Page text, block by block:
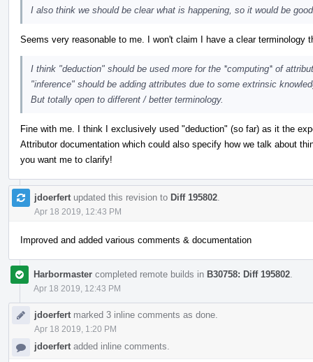
I also think we should be clear what is happening, so it would be
Seems very reasonable to me. I won't claim I have a clear terminology
I think "deduction" should be used more for the *computing* of
"inference" should be adding attributes due to some extrinsic
But totally open to different / better terminology.
Fine with me. I think I exclusively used "deduction" (so far) as it the
Attributor documentation which could also specify how we talk about
you want me to clarify!
jdoerfert updated this revision to Diff 195802
Apr 18 2019, 12:43 PM
Improved and added various comments & documentation
Harbormaster completed remote builds in B30758: Diff 195802
Apr 18 2019, 12:43 PM
jdoerfert marked 3 inline comments as done.
Apr 18 2019, 1:20 PM
jdoerfert added inline comments.